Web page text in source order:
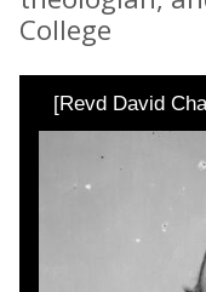
College
[Revd David